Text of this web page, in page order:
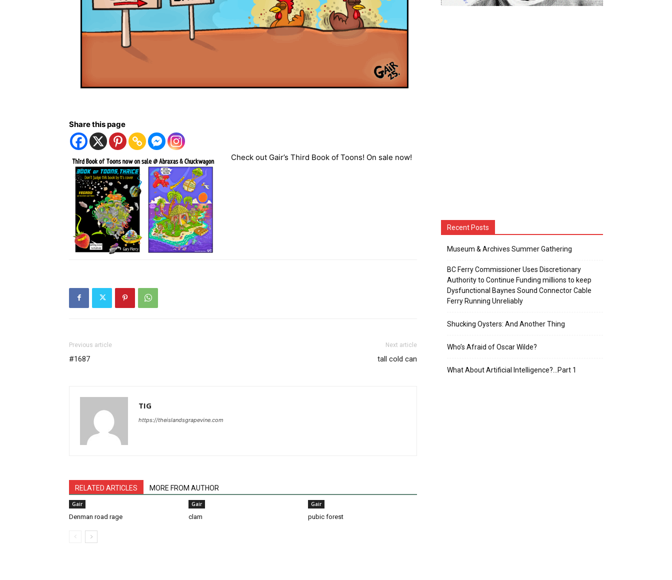
Share this page
Check out Gair’s Third Book of Toons! On sale now!
Previous article
#1687
Next article
tall cold can
TIG
https://theislandsgrapevine.com
RELATED ARTICLES MORE FROM AUTHOR
Gair
Denman road rage
Gair
clam
Gair
pubic forest
Recent Posts
Museum & Archives Summer Gathering
BC Ferry Commissioner Uses Discretionary
Authority to Continue Funding millions to keep
Dysfunctional Baynes Sound Connector Cable
Ferry Running Unreliably
Shucking Oysters: And Another Thing
Who’s Afraid of Oscar Wilde?
What About Artificial Intelligence?…Part 1